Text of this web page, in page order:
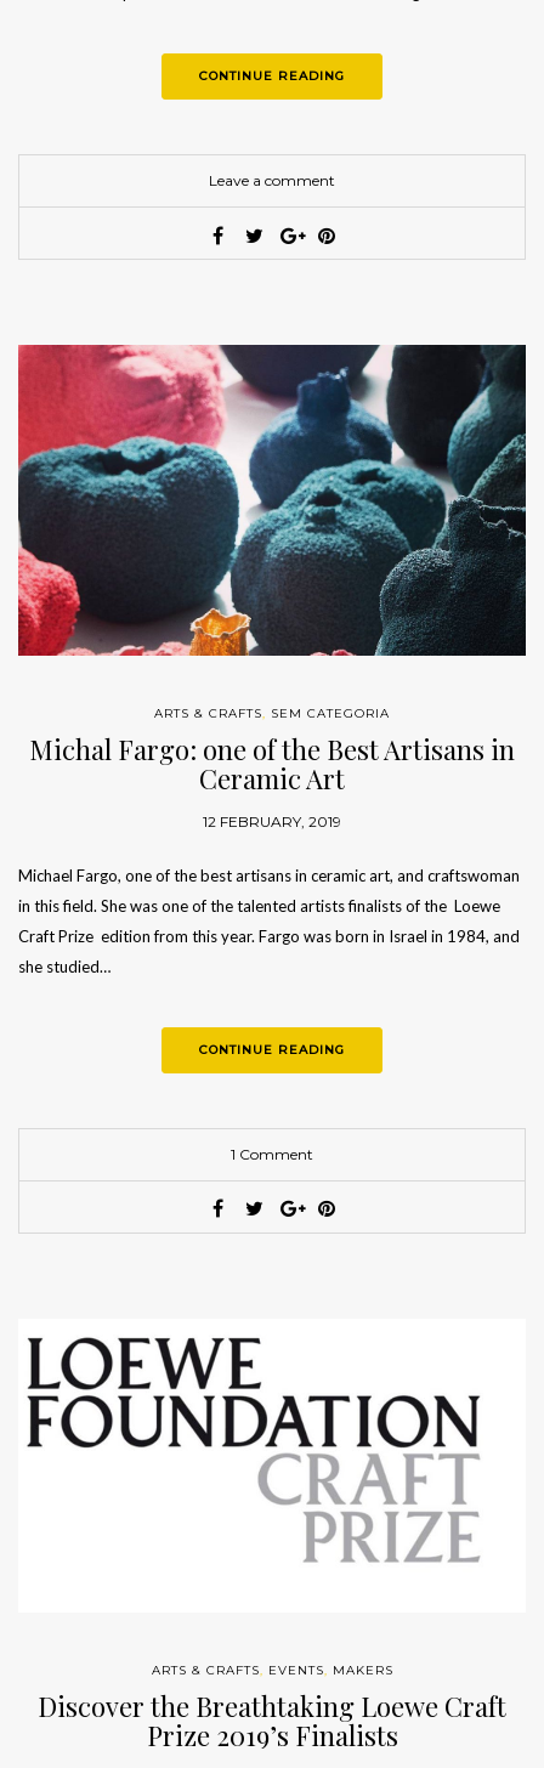
CONTINUE READING
Leave a comment
ARTS & CRAFTS, SEM CATEGORIA
Michal Fargo: one of the Best Artisans in
Ceramic Art
12 FEBRUARY, 2019
Michael Fargo, one of the best artisans in ceramic art, and craftswoman
in this field. She was one of the talented artists finalists of the Loewe
Craft Prize edition from this year. Fargo was born in Israel in 1984, and
she studied…
CONTINUE READING
1 Comment
ARTS & CRAFTS, EVENTS, MAKERS
Discover the Breathtaking Loewe Craft
Prize 2019’s Finalists